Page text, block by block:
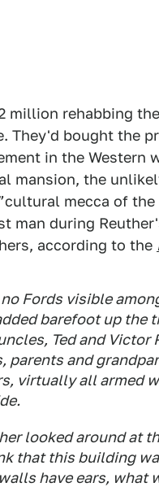
million rehabbing
They'd bought the
in the Western
mansion, the
mecca of
man during
according to the
no Fords visible
barefoot up the
Ted and Victor
parents and
virtually all armed
looked around at
that this building
have ears, what